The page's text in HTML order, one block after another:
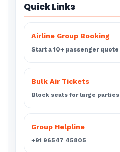
Quick Links
Airline Group Booking
Start a 10+ passenger quote
Bulk Air Tickets
Block seats for large parties
Group Helpline
+91 96547 45805